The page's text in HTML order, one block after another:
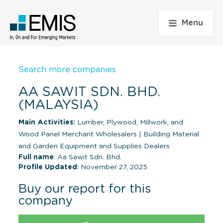
Menu
Search more companies
AA SAWIT SDN. BHD.
(MALAYSIA)
Main Activities: Lumber, Plywood, Millwork, and
Wood Panel Merchant Wholesalers
Building Material
and Garden Equipment and Supplies Dealers
Full name: Aa Sawit Sdn. Bhd.
Profile Updated : November 27, 2025
Buy our report for this
company